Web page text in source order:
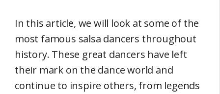
In this article, we will look at some of the
most famous salsa dancers throughout
history. These great dancers have left
their mark on the dance world and
continue to inspire others, from legends